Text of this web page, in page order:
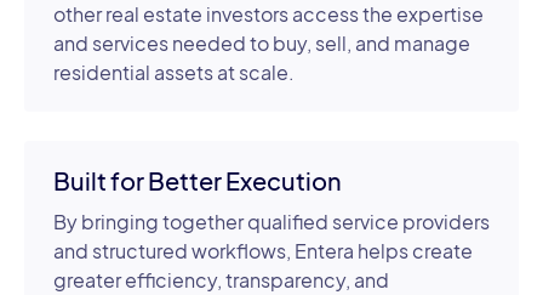
other real estate investors access the expertise
and services needed to buy, sell, and manage
residential assets at scale.
Built for Better Execution
By bringing together qualified service providers
and structured workflows, Entera helps create
greater efficiency, transparency, and